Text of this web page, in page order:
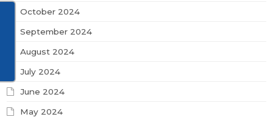
October 2024
September 2024
August 2024
July 2024
June 2024
May 2024